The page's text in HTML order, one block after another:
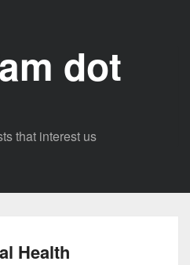
dot
that interest us
Health